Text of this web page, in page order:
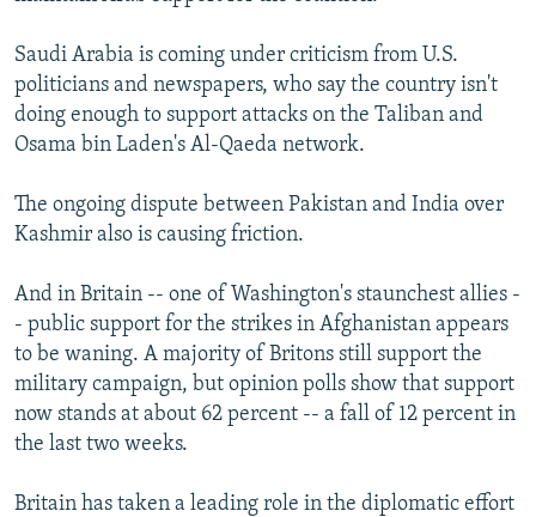
All RFE/RL sites
Saudi Arabia is coming under criticism from U.S.
politicians and newspapers, who say the country isn't
doing enough to support attacks on the Taliban and
Osama bin Laden's Al-Qaeda network.
The ongoing dispute between Pakistan and India over
Kashmir also is causing friction.
And in Britain -- one of Washington's staunchest allies -
- public support for the strikes in Afghanistan appears
to be waning. A majority of Britons still support the
military campaign, but opinion polls show that support
now stands at about 62 percent -- a fall of 12 percent in
the last two weeks.
Britain has taken a leading role in the diplomatic effort